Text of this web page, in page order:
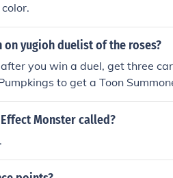
auction listings is
on yugioh duelist of the roses?
you win a duel, get three
to get a Toon
does not always guarantee
in an Anti-Magic Fragrance,
Lamp Blue Eyes White Dragon
Dragon 3 Meteor Dragon Blue
Monster called?